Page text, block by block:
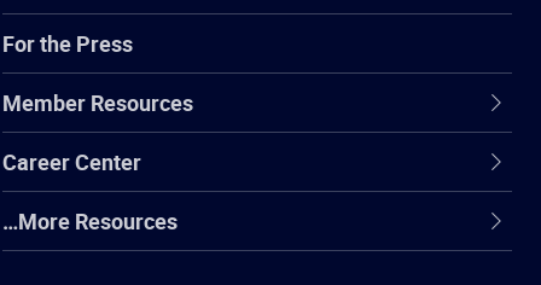
For the Press
Member Resources
Career Center
…More Resources